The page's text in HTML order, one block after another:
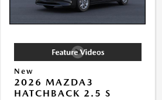
New
2026 MAZDA3
HATCHBACK 2.5 S